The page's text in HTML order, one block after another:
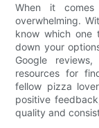
When it
overwhelming.
know which
down your
Google
resources for
fellow pizza
positive
quality and